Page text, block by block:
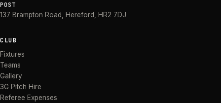
POST
137 Brampton Road Hereford HR2 7DJ
CLUB
Fixtures
Teams
Gallery
3G Pitch Hire
Referee Expenses